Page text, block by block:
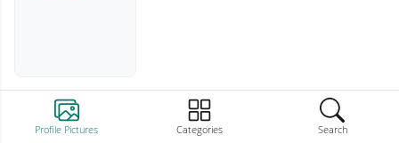
Profile Pictures Categories Search